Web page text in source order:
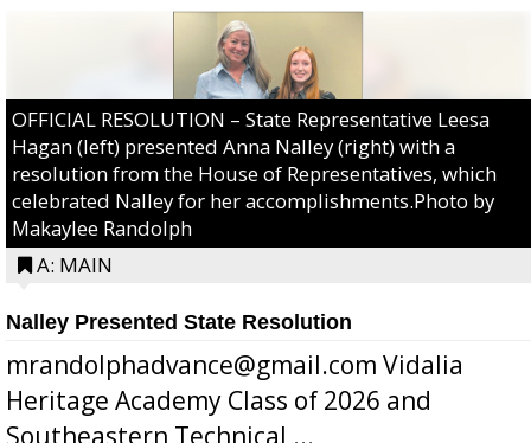
OFFICIAL RESOLUTION – State Representative Leesa
Hagan (left) presented Anna Nalley (right) with a
resolution from the House of Representatives, which
celebrated Nalley for her accomplishments.Photo by
Makaylee Randolph
A: MAIN
Nalley Presented State Resolution
mrandolphadvance@gmail.com Vidalia
Heritage Academy Class of 2026 and
Southeastern Technical ...